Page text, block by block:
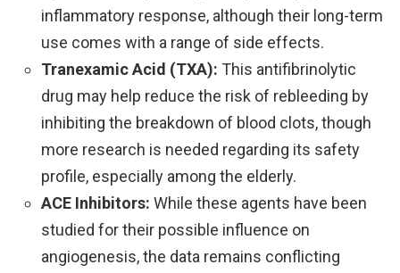
inflammatory response, although their long-term
use comes with a range of side effects.
Tranexamic Acid (TXA): This antifibrinolytic
drug may help reduce the risk of rebleeding by
inhibiting the breakdown of blood clots, though
more research is needed regarding its safety
profile, especially among the elderly.
ACE Inhibitors: While these agents have been
studied for their possible influence on
angiogenesis, the data remains conflicting